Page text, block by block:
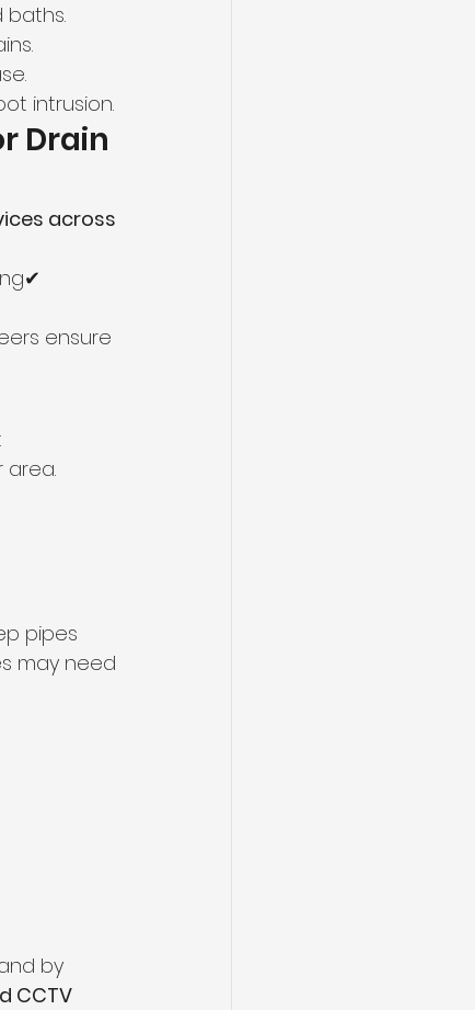
baths.
intrusion.
Drain
across
ensure
area.
pipes
may need
by
CCTV